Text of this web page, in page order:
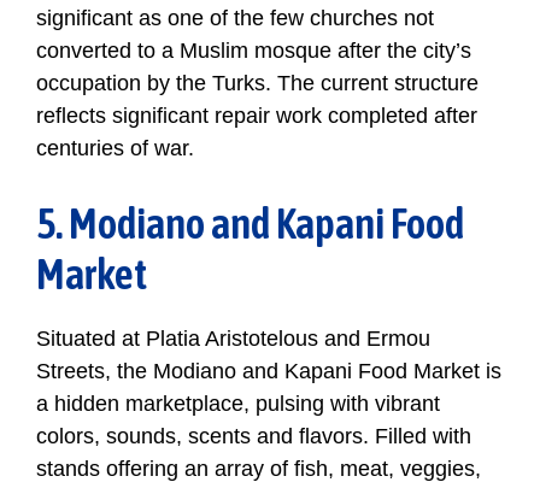
significant as one of the few churches not
converted to a Muslim mosque after the city’s
occupation by the Turks. The current structure
reflects significant repair work completed after
centuries of war.
5. Modiano and Kapani Food
Market
Situated at Platia Aristotelous and Ermou
Streets, the Modiano and Kapani Food Market is
a hidden marketplace, pulsing with vibrant
colors, sounds, scents and flavors. Filled with
stands offering an array of fish, meat, veggies,